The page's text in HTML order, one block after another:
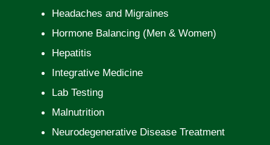
Headaches and Migraines
Hormone Balancing (Men & Women)
Hepatitis
Integrative Medicine
Lab Testing
Malnutrition
Neurodegenerative Disease Treatment